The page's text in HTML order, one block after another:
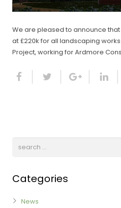
We are pleased to announce
at £220k for all landscaping
Project, working for Ardmore
Categories
News